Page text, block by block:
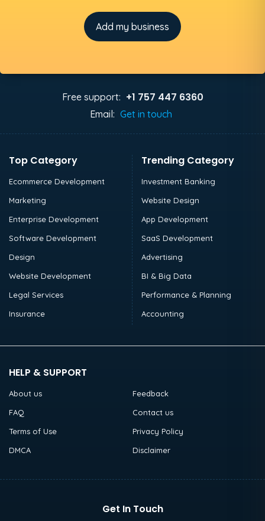
Add my business
Free support: +1 757 447 6360
Email: Get in touch
Top Category
Ecommerce Development
Marketing
Enterprise Development
Software Development
Design
Website Development
Legal Services
Insurance
Trending Category
Investment Banking
Website Design
App Development
SaaS Development
Advertising
BI & Big Data
Performance & Planning
Accounting
HELP & SUPPORT
About us
Feedback
FAQ
Contact us
Terms of Use
Privacy Policy
DMCA
Disclaimer
Get In Touch